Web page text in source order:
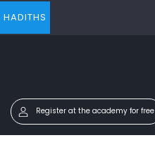
HADITHS
Register at the academy for free